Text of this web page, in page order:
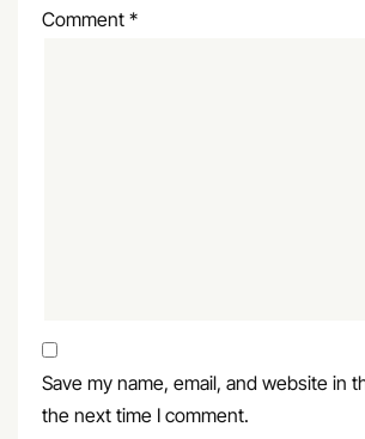
Comment *
Save my name, email, and website in
the next time I comment.